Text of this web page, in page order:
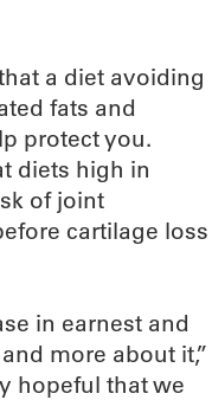
a diet avoiding
fats and
protect you.
diets high in
of joint
cartilage loss
in earnest and
more about it,”
hopeful that we